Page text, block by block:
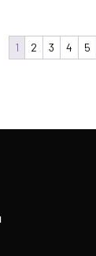
1 2 3 4 5